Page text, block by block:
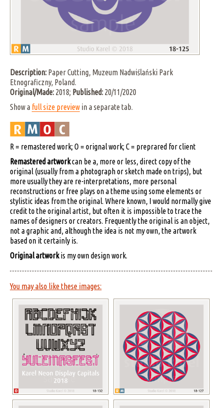
Description: Paper Cutting, Muzeum Nadwiślański Park
Etnograficzny, Poland.
Original/Made: 2018; Published: 20/11/2020
Show a full size preview in a separate tab.
R = remastered work; O = orignal work; C = preprared for client
Remastered artworkcan be a, more or less, direct copy of the
original (usually from a photograph or sketch made on trips), but
more usually they are re-interpretations, more personal
reconstructions or free plays on a theme using some elements or
stylistic ideas from the original. Where known, I would normally give
credit to the original artist, but often it is impossible to trace the
names of designers or creators. Frequently the original is an object,
not a graphic and, although the idea is not my own, the artwork
based on it certainly is.
Original artworkis my own design work.
You may also like these images: